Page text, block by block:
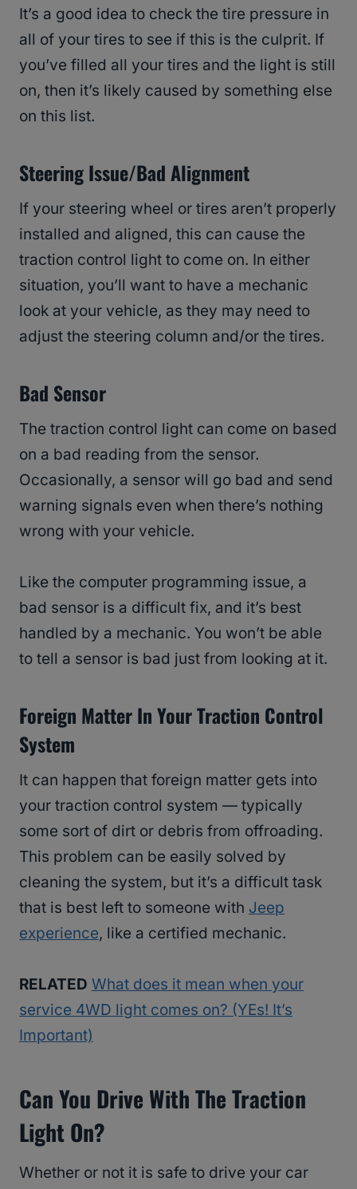
It’s a good idea to check the tire pressure in
all of your tires to see if this is the culprit. If
you’ve filled all your tires and the light is still
on, then it’s likely caused by something else
on this list.
Steering Issue/Bad Alignment
If your steering wheel or tires aren’t properly
installed and aligned, this can cause the
traction control light to come on. In either
situation, you’ll want to have a mechanic
look at your vehicle, as they may need to
adjust the steering column and/or the tires.
Bad Sensor
The traction control light can come on based
on a bad reading from the sensor.
Occasionally, a sensor will go bad and send
warning signals even when there’s nothing
wrong with your vehicle.
Like the computer programming issue, a
bad sensor is a difficult fix, and it’s best
handled by a mechanic. You won’t be able
to tell a sensor is bad just from looking at it.
Foreign Matter In Your Traction Control
System
It can happen that foreign matter gets into
your traction control system — typically
some sort of dirt or debris from offroading.
This problem can be easily solved by
cleaning the system, but it’s a difficult task
that is best left to someone with Jeep
experience, like a certified mechanic.
RELATED What does it mean when your
service 4WD light comes on? (YEs! It’s
Important)
Can You Drive With The Traction
Light On?
Whether or not it is safe to drive your car